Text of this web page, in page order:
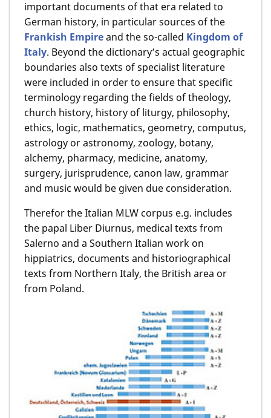
important documents of that era related to
German history, in particular sources of the
Frankish Empireand the so-called Kingdom of
Italy. Beyond the dictionary’s actual geographic
boundaries also texts of specialist literature
were included in order to ensure that specific
terminology regarding the fields of theology,
church history, history of liturgy, philosophy,
ethics, logic, mathematics, geometry, computus,
astrology or astronomy, zoology, botany,
alchemy, pharmacy, medicine, anatomy,
surgery, jurisprudence, canon law, grammar
and music would be given due consideration.
Therefor the Italian MLW corpus e.g. includes
the papal Liber Diurnus, medical texts from
Salerno and a Southern Italian work on
hippiatrics, documents and historiographical
texts from Northern Italy, the British area or
from Poland.